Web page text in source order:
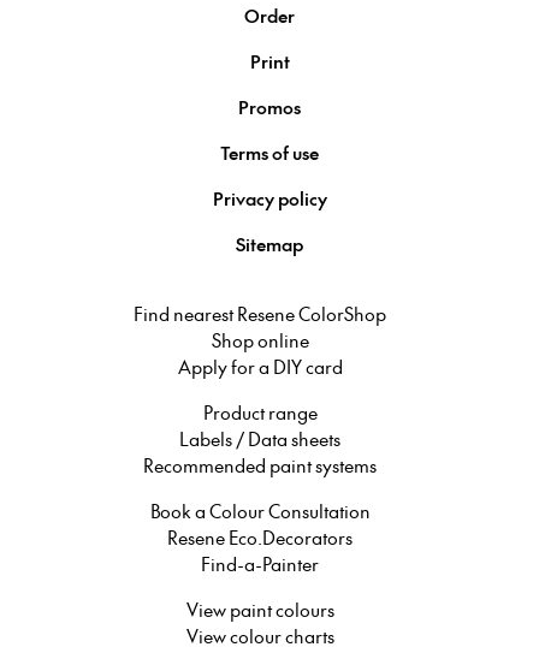
Order
Print
Promos
Terms of use
Privacy policy
Sitemap
Find nearest Resene ColorShop
Shop online
Apply for a DIY card
Product range
Labels / Data sheets
Recommended paint systems
Book a Colour Consultation
Resene Eco.Decorators
Find-a-Painter
View paint colours
View colour charts